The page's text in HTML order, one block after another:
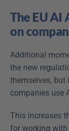
The EU AI
on
Additional
the new
themselves,
companies use
This increases
for working with